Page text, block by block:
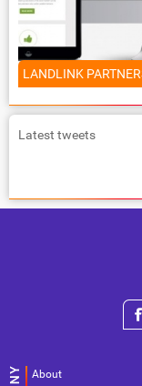
Latest tweets
About